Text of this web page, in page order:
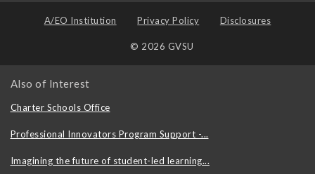
A/EO Institution Privacy Policy Disclosures
© 2026 GVSU
Also of Interest
Charter Schools Office
Professional Innovators Program Support -...
Imagining the future of student-led learning...